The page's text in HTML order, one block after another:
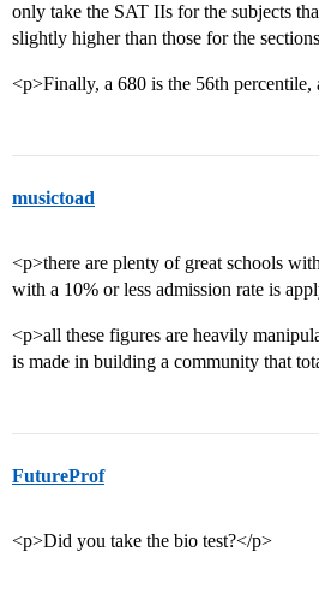
only take the SAT IIs for the subjects
slightly higher than those for the
<p>Finally, a 680 is the 56th
musictoad
<p>there are plenty of great schools
with a 10% or less admission rate is
<p>all these figures are heavily
is made in building a community that
FutureProf
<p>Did you take the bio test?</p>